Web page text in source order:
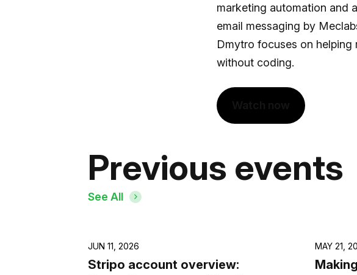
marketing automation and
email messaging by
Dmytro focuses on helping
without coding.
Previous events
See All
JUN 11, 2026
Stripo account overview:
MAY 21,